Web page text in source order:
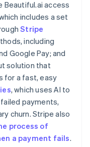
Beautiful.ai access
includes a set
Stripe
including
Google Pay; and
solution that
for a fast, easy
, which uses AI to
payments,
churn. Stripe also
process of
a payment fails.